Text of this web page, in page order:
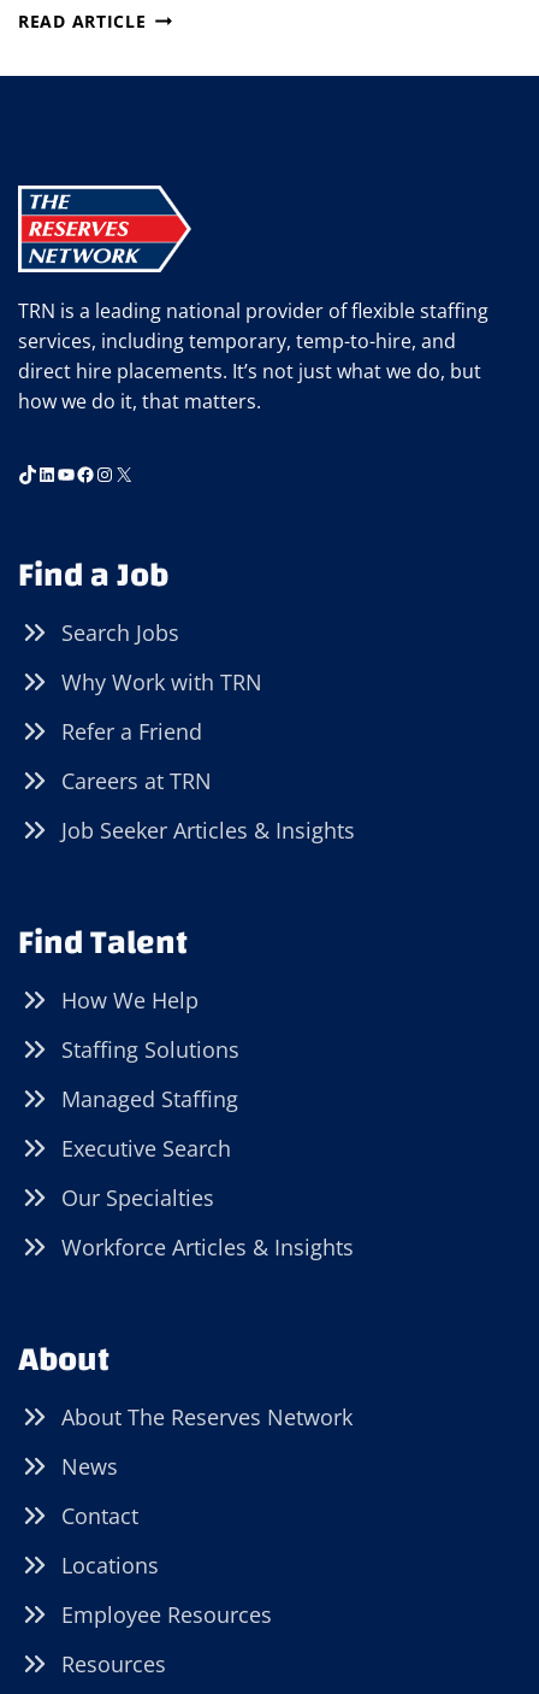
READ ARTICLE EXPLORE
BEST
TRN’S
NEWSLETTER
TRN is a leading national provider of flexible staffing
services, including temporary, temp-to-hire, and
direct hire placements. It’s not just what we do, but
how we do it, that matters.
TikTok
LinkedIn
YouTube
Facebook
Instagram
X
Find a Job
Search Jobs
Why Work with TRN
Refer a Friend
Careers at TRN
Job Seeker Articles & Insights
Find Talent
How We Help
Staffing Solutions
Managed Staffing
Executive Search
Our Specialties
Workforce Articles & Insights
About
About The Reserves Network
News
Contact
Locations
Employee Resources
Resources